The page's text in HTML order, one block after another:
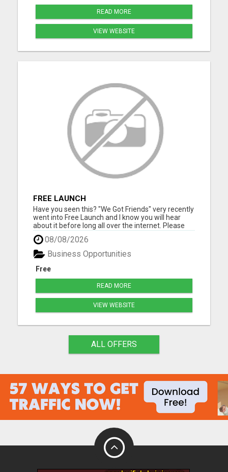
READ MORE
VIEW WEBSITE
FREE LAUNCH
Have you seen this? "We Got Friends" very recently
went into Free Launch and I know you will hear
about it before long all over the internet. Please
visit here for more details...
08/08/2026
Free
Business Opportunities
READ MORE
VIEW WEBSITE
ALL OFFERS